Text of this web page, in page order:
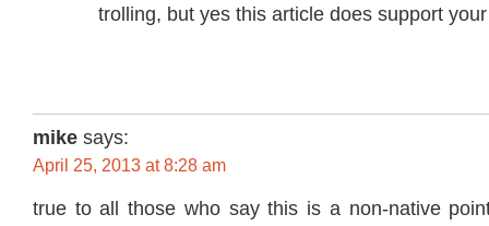
trolling, but yes this article does support
mike says:
April 25, 2013 at 8:28 am
true to all those who say this is a non-native